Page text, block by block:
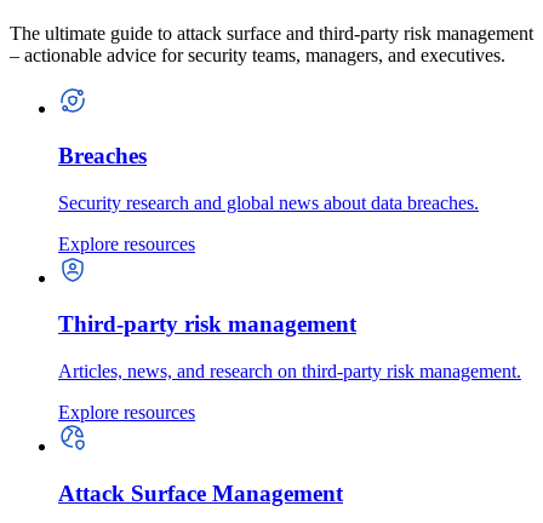
The ultimate guide to attack surface and third-party risk management
– actionable advice for security teams, managers, and executives.
Breaches
Security research and global news about data breaches.
Explore resources
Third-party risk management
Articles, news, and research on third-party risk management.
Explore resources
Attack Surface Management